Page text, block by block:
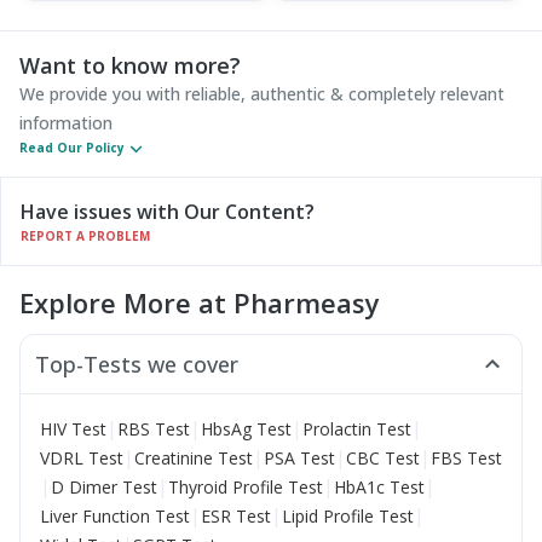
Want to know more?
We provide you with reliable, authentic & completely relevant
information
Read Our Policy
Have issues with Our Content?
REPORT A PROBLEM
Explore More at Pharmeasy
Top-Tests we cover
HIV Test | RBS Test | HbsAg Test | Prolactin Test |
VDRL Test | Creatinine Test | PSA Test | CBC Test | FBS Test
| D Dimer Test | Thyroid Profile Test | HbA1c Test |
Liver Function Test | ESR Test | Lipid Profile Test |